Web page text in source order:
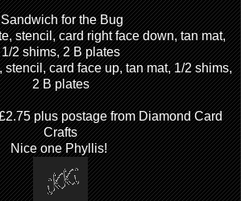
for the Bug
stencil, card right face down, tan mat,
1/2 shims, 2 B plates
stencil, card face up, tan mat, 1/2 shims,
2 B plates
plus postage fromDiamond Card
Crafts
Nice one Phyllis!